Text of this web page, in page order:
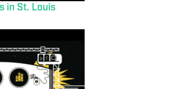
in St. Louis